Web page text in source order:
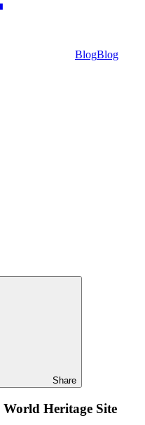
BlogBlog
Share
Heritage Site